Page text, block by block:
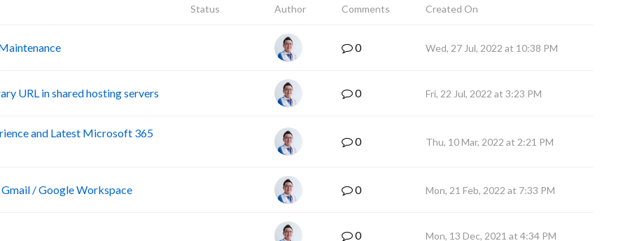
Status Author Comments Created On
0 Wed, 27 Jul, 2022 at 10:38 PM
URL in shared hosting servers 0 Fri, 22 Jul, 2022 at 3:23 PM
and Latest Microsoft 365
0 Thu, 10 Mar, 2022 at 2:21 PM
/ Google Workspace 0 Mon, 21 Feb, 2022 at 7:33 PM
0 Mon, 13 Dec, 2021 at 4:34 PM